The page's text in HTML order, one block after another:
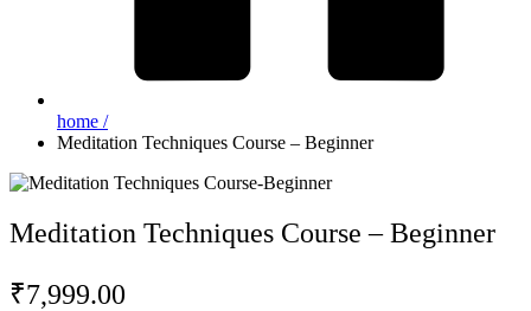
home /
Meditation Techniques Course – Beginner
Meditation Techniques Course – Beginner
₹7,999.00